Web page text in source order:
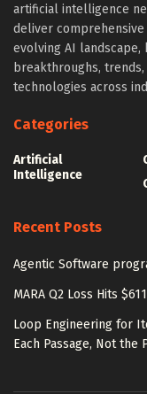
artificial intelligence
deliver
evolving AI
breakthroughs,
technologies across
Categories
Artificial
Intelligence
Recent Posts
Agentic Software
MARA Q2 Loss Hits
Loop Engineering for
Each Passage, Not the